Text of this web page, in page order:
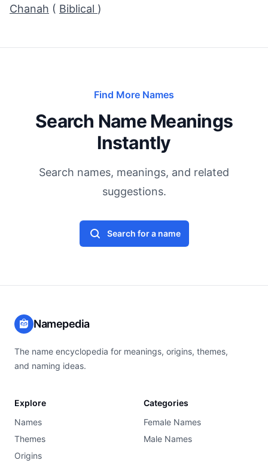
Chanah ( Biblical )
Find More Names
Search Name Meanings
Instantly
Search names, meanings, and related
suggestions.
Search for a name
Namepedia
The name encyclopedia for meanings, origins, themes,
and naming ideas.
Explore
Names
Themes
Origins
Categories
Female Names
Male Names